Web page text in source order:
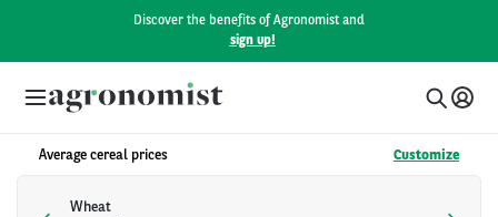
Discover the benefits of Agronomist and
sign up!
Average cereal prices Customize
Wheat